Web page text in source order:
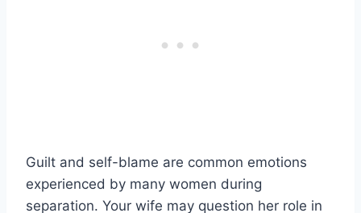
Guilt and self-blame are common emotions
experienced by many women during
separation. Your wife may question her role in